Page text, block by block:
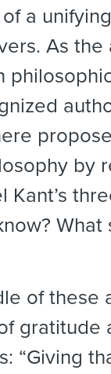
a
As the
by
Kant’s
What
of these
gratitude
“Giving